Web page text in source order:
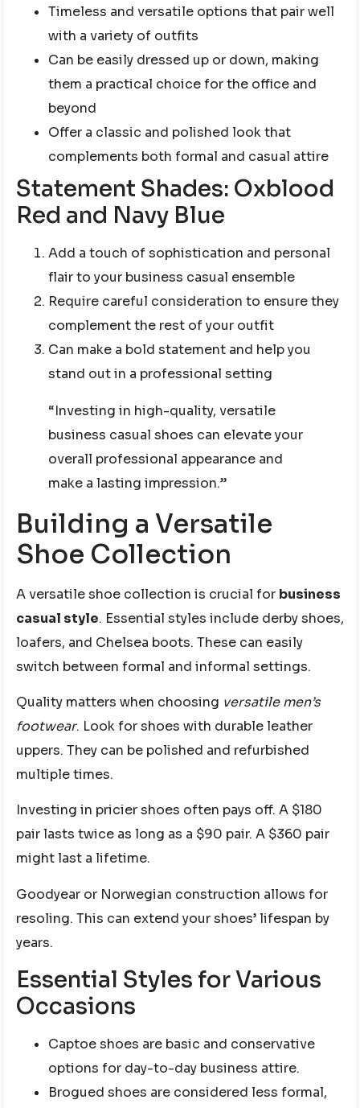
Timeless and versatile options that pair well
with a variety of outfits
Can be easily dressed up or down, making
them a practical choice for the office and
beyond
Offer a classic and polished look that
complements both formal and casual attire
Statement Shades: Oxblood
Red and Navy Blue
Add a touch of sophistication and personal
flair to your business casual ensemble
Require careful consideration to ensure they
complement the rest of your outfit
Can make a bold statement and help you
stand out in a professional setting
“Investing in high-quality, versatile
business casual shoes can elevate your
overall professional appearance and
make a lasting impression.”
Building a Versatile
Shoe Collection
A versatile shoe collection is crucial for business
casual style. Essential styles include derby shoes,
loafers, and Chelsea boots. These can easily
switch between formal and informal settings.
Quality matters when choosing versatile men’s
footwear. Look for shoes with durable leather
uppers. They can be polished and refurbished
multiple times.
Investing in pricier shoes often pays off. A $180
pair lasts twice as long as a $90 pair. A $360 pair
might last a lifetime.
Goodyear or Norwegian construction allows for
resoling. This can extend your shoes’ lifespan by
years.
Essential Styles for Various
Occasions
Captoe shoes are basic and conservative
options for day-to-day business attire.
Brogued shoes are considered less formal,